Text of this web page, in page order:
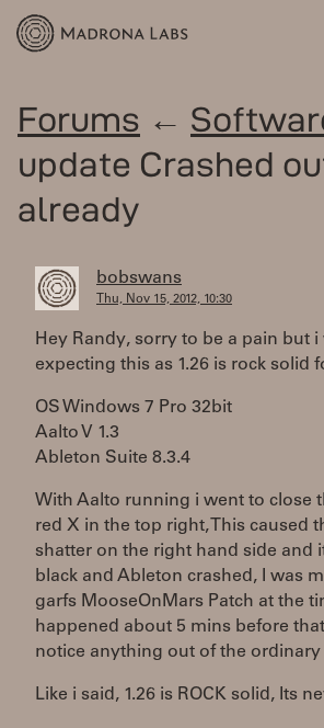
Forums ←
update Crashed
already
bobswans
Thu, Nov 15, 2012, 10:30
Hey Randy, sorry to be a pain but i
expecting this as 1.26 is rock solid
OS Windows 7 Pro 32bit
Aalto V 1.3
Ableton Suite 8.3.4
With Aalto running i went to close
red X in the top right, This caused
shatter on the right hand side and
black and Ableton crashed, I was
garfs MooseOnMars Patch at the
happened about 5 mins before
notice anything out of the ordinary
Like i said, 1.26 is ROCK solid, Its